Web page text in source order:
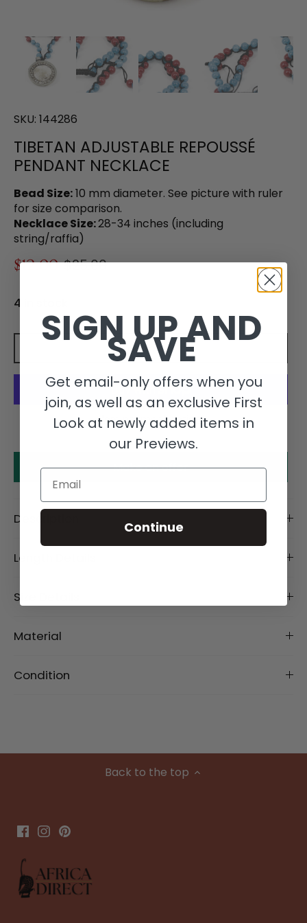
SKU: 144286
TIBETAN ADJUSTABLE REPOUSSÉ
PENDANT NECKLACE
Bead Size:10 mm diameter. See picture with ruler
for size comparison.
Necklace Size:28-34 inches (including
string/raffia)
$12.00 $25.00
4 in stock
Add to cart
More payment options
Make an offer
Description
Length Details
Size Details
Material
Condition
Back to the top
SIGN UP AND
SAVE
Get email-only offers when you
join, as well as an exclusive First
Look at newly added items in
our Previews.
Email
Continue